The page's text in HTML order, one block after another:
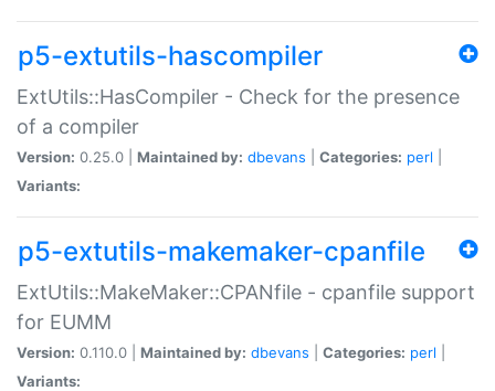
p5-extutils-hascompiler
ExtUtils::HasCompiler - Check for the presence
of a compiler
Version: 0.25.0 | Maintained by: dbevans Categories: perl
Variants:
p5-extutils-makemaker-cpanfile
ExtUtils::MakeMaker::CPANfile - cpanfile support
for EUMM
Version: 0.110.0 | Maintained by: dbevans Categories: perl
Variants: